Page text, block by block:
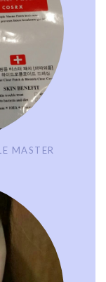
MASTER